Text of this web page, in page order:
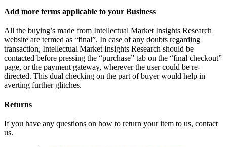
Add more terms applicable to your Business
All the buying’s made from Intellectual Market Insights Research
website are termed as “final”. In case of any doubts regarding
transaction, Intellectual Market Insights Research should be
contacted before pressing the “purchase” tab on the “final checkout”
page, or the payment gateway, wherever the user could be re-
directed. This dual checking on the part of buyer would help in
averting further glitches.
Returns
If you have any questions on how to return your item to us, contact
us.